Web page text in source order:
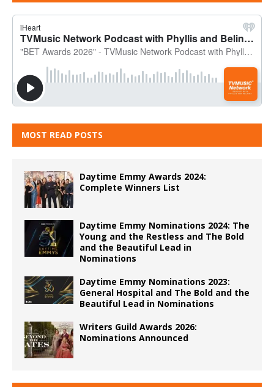
MOST READ POSTS
Daytime Emmy Awards 2024:
Complete Winners List
Daytime Emmy Nominations 2024: The
Young and the Restless and The Bold
and the Beautiful Lead in
Nominations
Daytime Emmy Nominations 2023:
General Hospital and The Bold and the
Beautiful Lead in Nominations
Writers Guild Awards 2026:
Nominations Announced